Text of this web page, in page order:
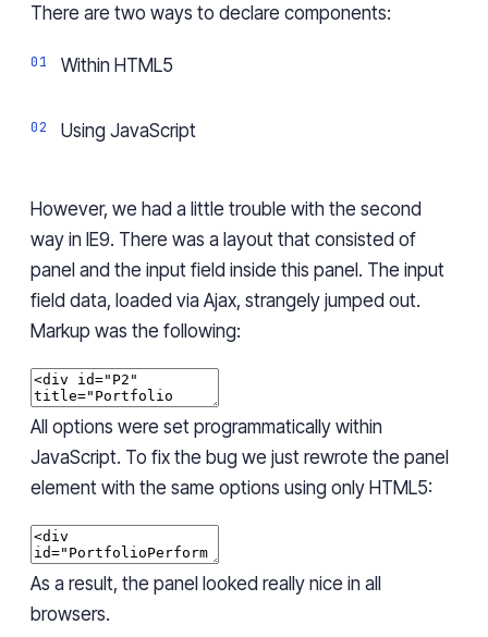
There are two ways to declare components:
Within HTML5
Using JavaScript
However, we had a little trouble with the second
way in IE9. There was a layout that consisted of
panel and the input field inside this panel. The input
field data, loaded via Ajax, strangely jumped out.
Markup was the following:
All options were set programmatically within
JavaScript. To fix the bug we just rewrote the panel
element with the same options using only HTML5:
As a result, the panel looked really nice in all
browsers.